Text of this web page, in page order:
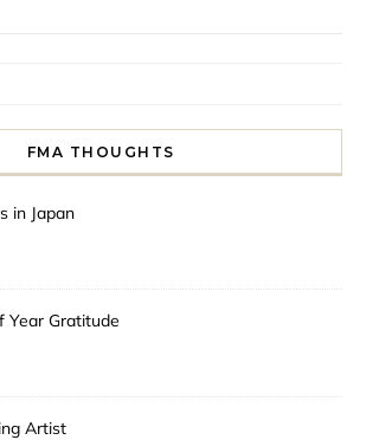
FMA THOUGHTS
in Japan
Year Gratitude
Artist